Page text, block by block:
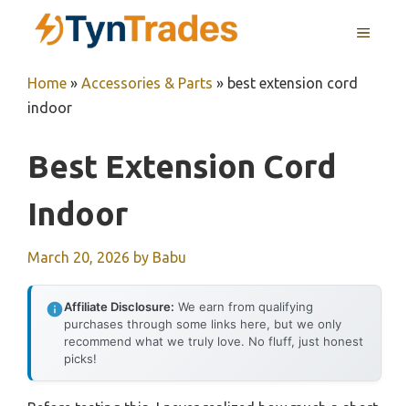
MENU
Home » Accessories & Parts » best extension cord
indoor
Best Extension Cord
Indoor
March 20, 2026 by Babu
Affiliate Disclosure: We earn from qualifying
purchases through some links here, but we only
recommend what we truly love. No fluff, just honest
picks!